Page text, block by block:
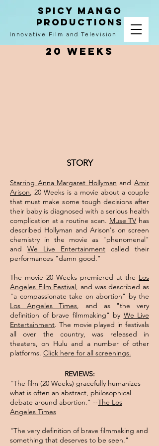
spicy mango
productions
Innovative Film and Television
20 Weeks
STORY
Starring Anna Margaret Hollyman andAmir
Arison, 20 Weeks is a movie about a couple
that must make some tough decisions after
their baby is diagnosed with a serious health
complication at a routine scan. Muse TVhas
described Hollyman and Arison's on screen
chemistry in the movie as "phenomenal"
and We Live Entertainment called their
performances "damn good."
The movie 20 Weeks premiered at the Los
Angeles Film Festival, and was described as
"a compassionate take on abortion" by the
Los Angeles Times, and as "the very
definition of brave filmmaking" by We Live
Entertainment. The movie played in festivals
all over the country, was released in
theaters, on Hulu and a number of other
platforms. Click here for all screenings.​
REVIEWS:
"The film (20 Weeks) gracefully humanizes
what is often an abstract, philosophical
debate around abortion." --The Los
Angeles Times
"The very definition of brave filmmaking and
something that deserves to be seen."